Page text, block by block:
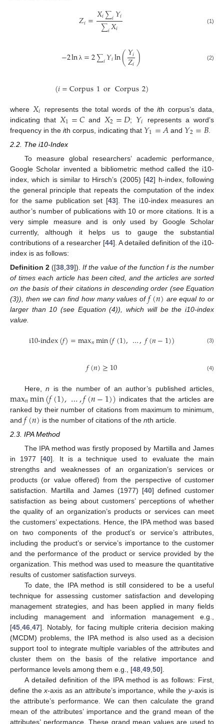
𝑍𝑖=𝑋𝑖∑𝑖𝑌𝑖
∑𝑖𝑋𝑖 (1)
−2ln λ =2∑𝑖𝑌𝑖ln(𝑌𝑖
𝑍𝑖) (2)
(𝑖=Corpus1orCorpus2)
where 𝑋𝑖 represents the total words of theith corpus’s data,
indicating that 𝑋1=𝐶and 𝑋2=𝐷; 𝑌𝑖
represents a word’s
frequency in the ith corpus, indicating that 𝑌1=𝐴 and 𝑌2=𝐵
2.2. The i10-Index
To measure global researchers’ academic performance,
Google Scholar invented a bibliometric method called the i10-
index, which is similar to Hirsch’s (2005) [42] h-index, following
the general principle that repeats the computation of the index
for the same publication set [43]. The i10-index measures an
author’s number of publications with 10 or more citations. It is a
very simple measure and is only used by Google Scholar
currently, although it helps us to gauge the substantial
contributions of a researcher [44]. A detailed definition of the i10-
index is as follows:
Definition 2 ([38,39]). If the value of the function f is the number
of times each article has been cited, and the articles are sorted
on the basis of their citations in descending order (see Equation
(3)), then we can find how many values of𝑓(𝑛) are equal to or
larger than 10 (see Equation (4)), which will be the i10-index
value.
i10-index(𝑓)=max𝑛min(𝑓(1),…,𝑓(𝑛−1)) (3)
𝑓(𝑛)≥10 (4)
Here,n is the number of an author’s published articles,
max𝑛min(𝑓(1),…,𝑓(𝑛−1)) indicates that the articles are
ranked by their number of citations from maximum to minimum,
and 𝑓(𝑛) is the number of citations of the nth article.
2.3. IPA Method
The IPA method was firstly proposed by Martilla and James
in 1977 [40]. It is a technique used to evaluate the main
strengths and weaknesses of an organization’s services or
products (or value offered) from the perspective of customer
satisfaction. Martilla and James (1977) [40] defined customer
satisfaction as being about customers’ perceptions of whether
the quality of an organization’s products or services can meet
the customers’ expectations. Hence, the IPA method was based
on two components of the product’s or service’s attributes,
including the product’s or service’s importance to the customer
and the performance of the product or service provided by the
organization. This method was used to measure the quantitative
results of customer satisfaction surveys.
To date, the IPA method is still considered to be a useful
technique for assessing customer satisfaction and developing
management strategies, and has been applied in many fields
including management and information management e.g.,
[45 46 47]. Notably, for facing multiple criteria decision making
(MCDM) problems, the IPA method is also used as a decision
support tool to integrate multiple variables of the attributes and
cluster them on the basis of the relative importance and
performance levels among them e.g., [48 49 50].
A detailed definition of the IPA method is as follows: First,
define the x-axis as an attribute’s importance, while the y-axis is
the attribute’s performance. We can then calculate the grand
mean of the attributes’ importance and the grand mean of the
attributes’ performance. These grand mean values are used to